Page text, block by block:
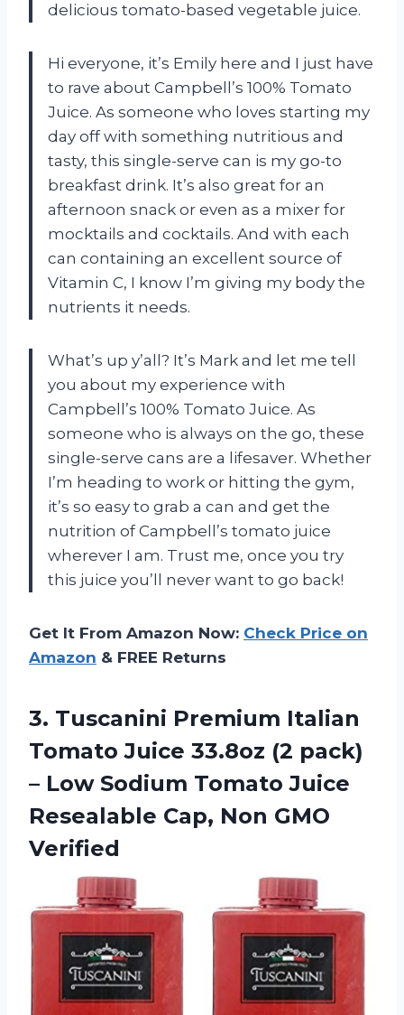
delicious tomato-based vegetable juice.
Hi everyone, it’s Emily here and I just have
to rave about Campbell’s 100% Tomato
Juice. As someone who loves starting my
day off with something nutritious and
tasty, this single-serve can is my go-to
breakfast drink. It’s also great for an
afternoon snack or even as a mixer for
mocktails and cocktails. And with each
can containing an excellent source of
Vitamin C, I know I’m giving my body the
nutrients it needs.
What’s up y’all? It’s Mark and let me tell
you about my experience with
Campbell’s 100% Tomato Juice. As
someone who is always on the go, these
single-serve cans are a lifesaver. Whether
I’m heading to work or hitting the gym,
it’s so easy to grab a can and get the
nutrition of Campbell’s tomato juice
wherever I am. Trust me, once you try
this juice you’ll never want to go back!
Get It From Amazon Now: Check Price on
Amazon & FREE Returns
3. Tuscanini Premium Italian
Tomato Juice 33.8oz (2 pack)
– Low Sodium Tomato Juice
Resealable Cap, Non GMO
Verified